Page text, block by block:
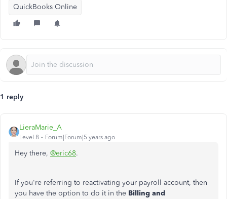
QuickBooks Online
1 reply
LieraMarie_A
Level 8 Forum|Forum|5 years ago
Hey there, @eric68.
If you're referring to reactivating your payroll account, then
you have the option to do it in the Billing and